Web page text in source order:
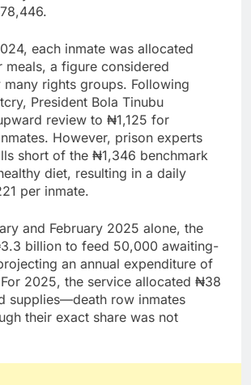
each inmate was allocated
a figure considered
many rights groups. Following
President Bola Tinubu
review to ₦1,125 for
However, prison experts
short of the ₦1,346 benchmark
diet, resulting in a daily
per inmate.
and February 2025 alone, the
billion to feed 50,000 awaiting-
an annual expenditure of
2025, the service allocated ₦38
supplies—death row inmates
their exact share was not